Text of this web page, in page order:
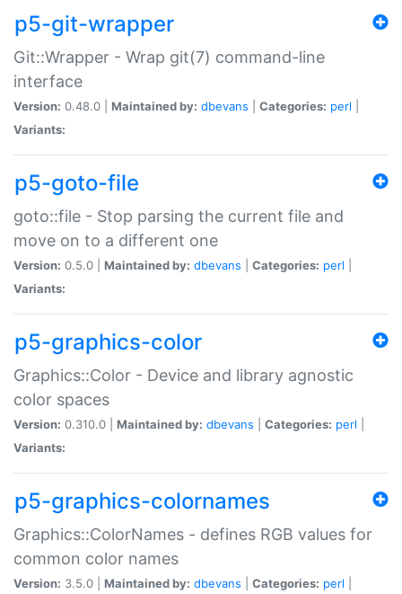
p5-git-wrapper
Git::Wrapper - Wrap git(7) command-line
interface
Version: 0.48.0 | Maintained by: dbevans Categories: perl
Variants:
p5-goto-file
goto::file - Stop parsing the current file and
move on to a different one
Version: 0.5.0 | Maintained by: dbevans Categories: perl
Variants:
p5-graphics-color
Graphics::Color - Device and library agnostic
color spaces
Version: 0.310.0 | Maintained by: dbevans Categories: perl
Variants:
p5-graphics-colornames
Graphics::ColorNames - defines RGB values for
common color names
Version: 3.5.0 | Maintained by: dbevans Categories: perl